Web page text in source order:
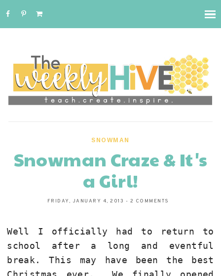
SNOWMAN
Snowman Craze & It's
a Girl!
FRIDAY, JANUARY 4, 2013 - 2 COMMENTS
Well I officially had to return to
school after a long and eventful
break. This may have been the best